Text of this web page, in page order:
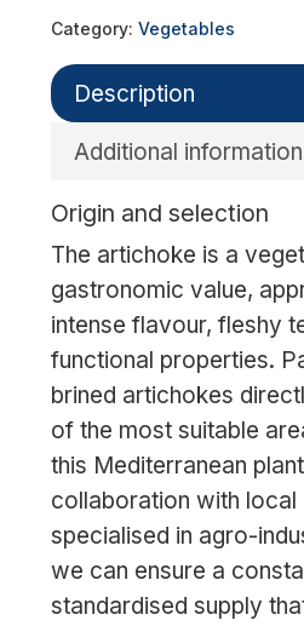
Category: Vegetables
Description
Additional information
Origin and selection
The artichoke is a
gastronomic value,
intense flavour, fleshy
functional properties.
brined artichokes
of the most suitable
this Mediterranean
collaboration with local
specialised in agro-
we can ensure a
standardised supply